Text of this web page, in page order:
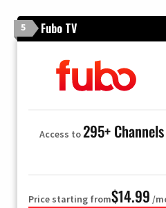
5 Fubo TV
Access to295+ Channels
Price starting from$14.99 /